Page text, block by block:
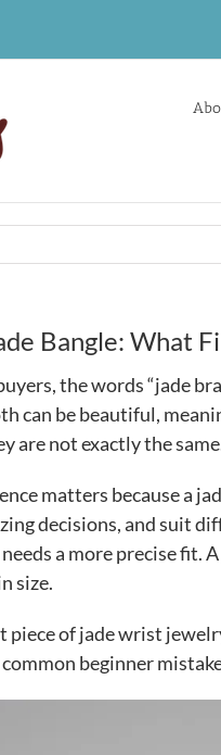
Bangle: What
the words “jade
can be beautiful,
are not exactly the
matters because a
decisions, and suit
a more precise fit.
size.
piece of jade wrist
beginner